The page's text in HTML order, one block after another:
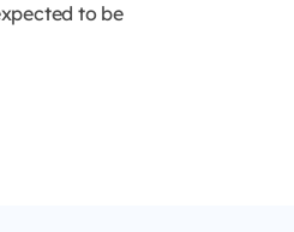
to be